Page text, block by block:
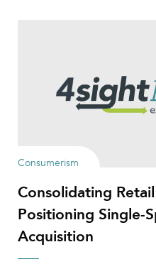
Search Insights
Search
for:
Consumerism
Consolidating
Positioning Single-
Acquisition